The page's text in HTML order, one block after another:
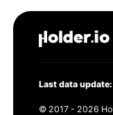
Last data
© 2017 - 2026